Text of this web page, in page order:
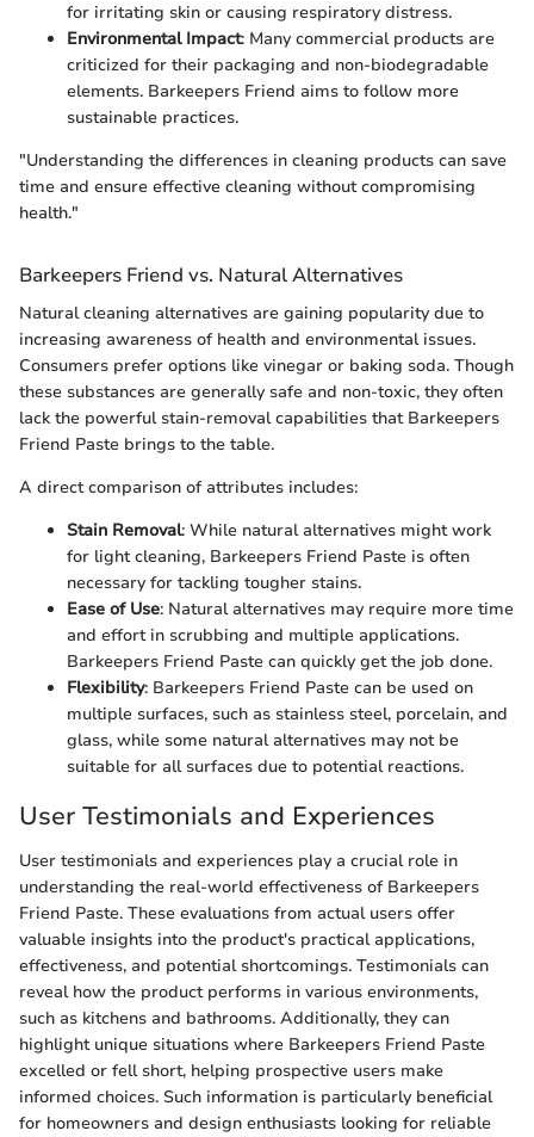
for irritating skin or causing respiratory distress.
Environmental Impact: Many commercial products are
criticized for their packaging and non-biodegradable
elements. Barkeepers Friend aims to follow more
sustainable practices.
"Understanding the differences in cleaning products can save
time and ensure effective cleaning without compromising
health."
Barkeepers Friend vs. Natural Alternatives
Natural cleaning alternatives are gaining popularity due to
increasing awareness of health and environmental issues.
Consumers prefer options like vinegar or baking soda. Though
these substances are generally safe and non-toxic, they often
lack the powerful stain-removal capabilities that Barkeepers
Friend Paste brings to the table.
A direct comparison of attributes includes:
Stain Removal: While natural alternatives might work
for light cleaning, Barkeepers Friend Paste is often
necessary for tackling tougher stains.
Ease of Use: Natural alternatives may require more time
and effort in scrubbing and multiple applications.
Barkeepers Friend Paste can quickly get the job done.
Flexibility: Barkeepers Friend Paste can be used on
multiple surfaces, such as stainless steel, porcelain, and
glass, while some natural alternatives may not be
suitable for all surfaces due to potential reactions.
User Testimonials and Experiences
User testimonials and experiences play a crucial role in
understanding the real-world effectiveness of Barkeepers
Friend Paste. These evaluations from actual users offer
valuable insights into the product's practical applications,
effectiveness, and potential shortcomings. Testimonials can
reveal how the product performs in various environments,
such as kitchens and bathrooms. Additionally, they can
highlight unique situations where Barkeepers Friend Paste
excelled or fell short, helping prospective users make
informed choices. Such information is particularly beneficial
for homeowners and design enthusiasts looking for reliable